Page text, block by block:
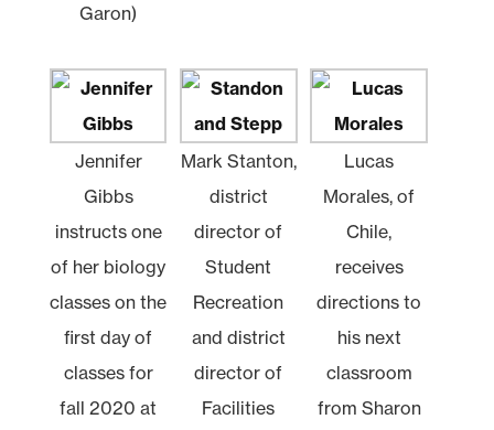
Garon)
Jennifer
Gibbs
instructs one
of her biology
classes on the
first day of
classes for
fall 2020 at
Mark Stanton,
district
director of
Student
Recreation
and district
director of
Facilities
Lucas
Morales, of
Chile,
receives
directions to
his next
classroom
from Sharon